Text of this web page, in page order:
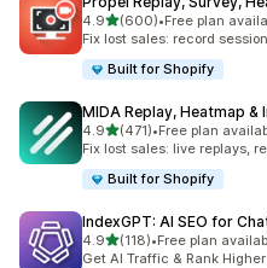
4.9out of 5 stars
(600)
600 total reviews
•Free plan
Fix lost sales: record
Built for Shopify
MIDA Replay, Heatmap &
4.9out of 5 stars
(471)
471 total reviews
•Free plan
Fix lost sales: live replays,
Built for Shopify
IndexGPT: AI SEO for
4.9out of 5 stars
(118)
118 total reviews
•Free plan
Get AI Traffic & Rank